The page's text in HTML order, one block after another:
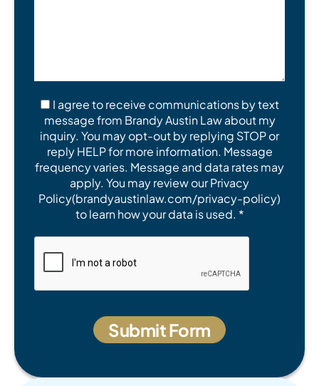
I agree to receive communications by text
message from Brandy Austin Law about my
inquiry. You may opt-out by replying STOP or
reply HELP for more information. Message
frequency varies. Message and data rates may
apply. You may review our Privacy
Policy(brandyaustinlaw.com/privacy-policy)
to learn how your data is used. *